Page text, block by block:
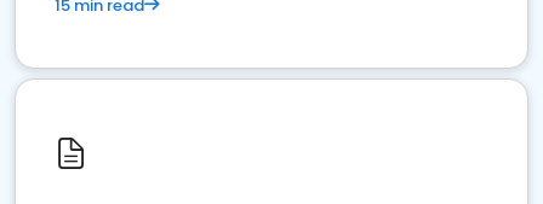
15 min read